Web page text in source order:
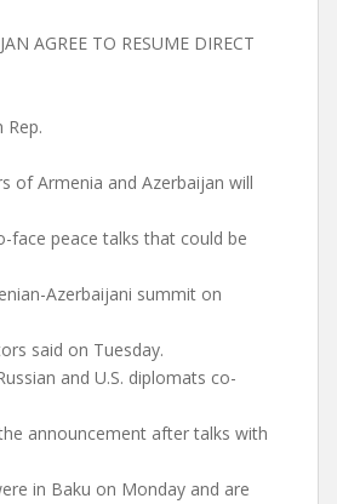
AGREE TO RESUME DIRECT
Rep.
of Armenia and Azerbaijan will
face peace talks that could be
Azerbaijani summit on
said on Tuesday.
and U.S. diplomats co-
announcement after talks with
in Baku on Monday and are